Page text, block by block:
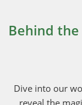
Behind the
Dive into our